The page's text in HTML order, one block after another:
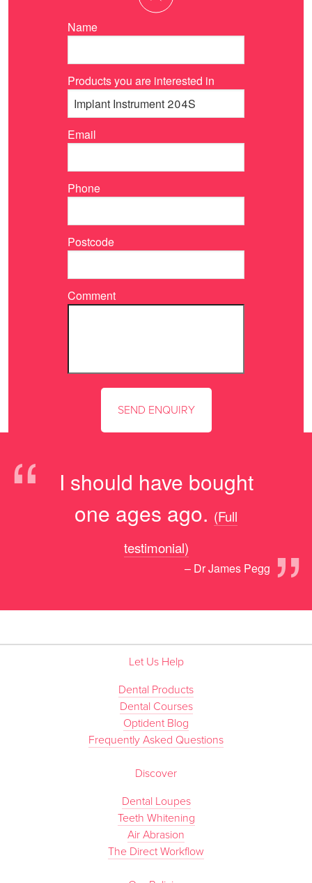
Name
Products you are interested in
Email
Phone
Postcode
Comment
“
I should have bought
one ages ago.
”
(Full
testimonial)
– Dr James Pegg
Let Us Help
Dental Products
Dental Courses
Optident Blog
Frequently Asked Questions
Discover
Dental Loupes
Teeth Whitening
Air Abrasion
The Direct Workflow